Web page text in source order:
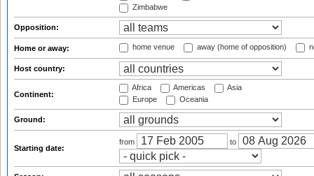
Zimbabwe
Opposition:
Home or away: home venue away (home of opposition)
Host country:
Continent:
Africa Americas
Asia
Europe
Oceania
Ground:
Starting date:
from to